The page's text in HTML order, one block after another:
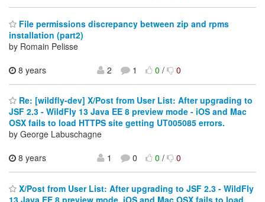
File permissions discrepancy between zip and rpms
installation (part2)
by Romain Pelisse
8 years
2 1 0/ 0
Re: [wildfly-dev] X/Post from User List: After upgrading to
JSF 2.3 - WildFly 13 Java EE 8 preview mode - iOS and Mac
OSX fails to load HTTPS site getting UT005085 errors.
by George Labuschagne
8 years
1 0 0/ 0
X/Post from User List: After upgrading to JSF 2.3 - WildFly
13 Java EE 8 preview mode, iOS and Mac OSX fails to load